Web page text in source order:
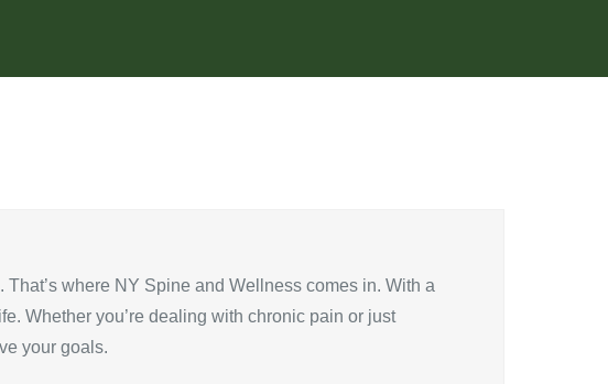
where NY Spine and Wellness comes in. With a
Whether you’re dealing with chronic pain or just
your goals.